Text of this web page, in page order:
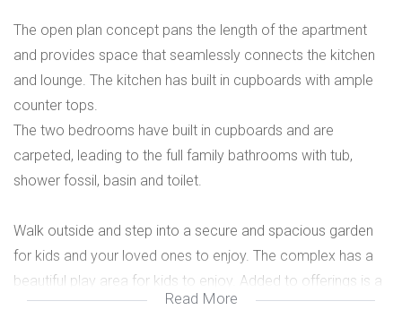
The open plan concept pans the length of the apartment
and provides space that seamlessly connects the kitchen
and lounge. The kitchen has built in cupboards with ample
counter tops.
The two bedrooms have built in cupboards and are
carpeted, leading to the full family bathrooms with tub,
shower fossil, basin and toilet.
Walk outside and step into a secure and spacious garden
for kids and your loved ones to enjoy. The complex has a
beautiful play area for kids to enjoy. Added to offerings is a
covered parking and a 24 hour security guard and a remote
Read More